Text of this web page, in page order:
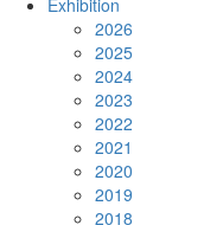
Exhibition
2026
2025
2024
2023
2022
2021
2020
2019
2018